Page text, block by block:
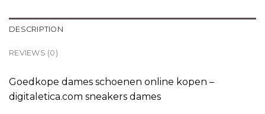
DESCRIPTION
REVIEWS (0)
Goedkope dames schoenen online kopen –
digitaletica.com sneakers dames